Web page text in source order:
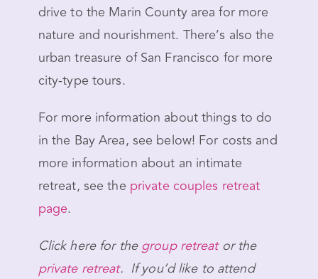
drive to the Marin County area for more
nature and nourishment. There’s also the
urban treasure of San Francisco for more
city-type tours.
For more information about things to do
in the Bay Area, see below! For costs and
more information about an intimate
retreat, see the private couples retreat
page.
Click here for the group retreator the
private retreat. If you’d like to attend